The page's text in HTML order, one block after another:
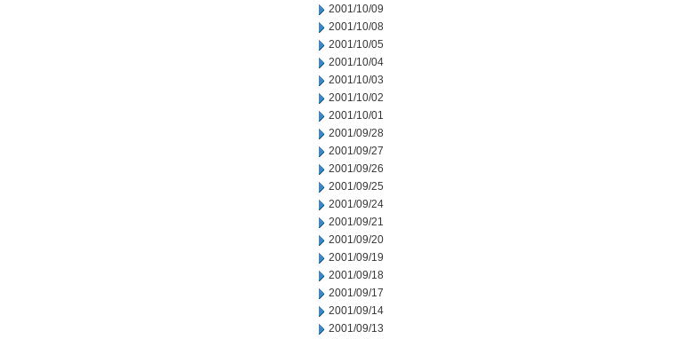
2001/10/09
2001/10/08
2001/10/05
2001/10/04
2001/10/03
2001/10/02
2001/10/01
2001/09/28
2001/09/27
2001/09/26
2001/09/25
2001/09/24
2001/09/21
2001/09/20
2001/09/19
2001/09/18
2001/09/17
2001/09/14
2001/09/13